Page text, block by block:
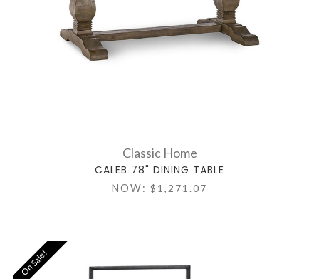
Classic Home
CALEB 78" DINING TABLE
NOW: $1,271.07
On Sale!